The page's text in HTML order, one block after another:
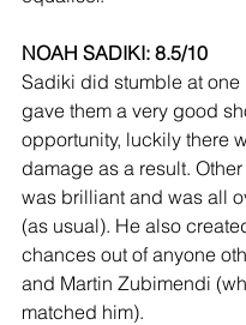
NOAH SADIKI: 8.5/10
Sadiki did stumble at
gave them a very good
opportunity, luckily there
damage as a result.
was brilliant and was all
(as usual). He also
chances out of anyone
and Martin Zubimendi
matched him).